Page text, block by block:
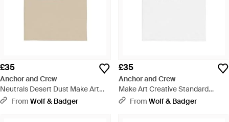
£35
Anchor and Crew
Neutrals Desert Dust Make Art
Creative Standard Organic
From Wolf & Badger
£35
Anchor and Crew
Make Art Creative Standard
Organic Cotton T-Shirt - White
From Wolf & Badger